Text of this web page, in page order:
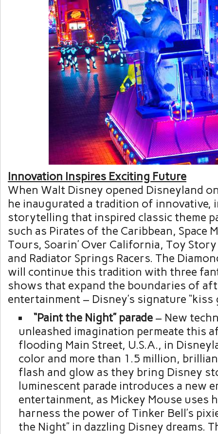
Innovation Inspires Exciting Future
When Walt Disney opened Disneyland
he inaugurated a tradition of innovative,
storytelling that inspired classic theme
such as Pirates of the Caribbean, Space
Tours, Soarin’ Over California, Toy
and Radiator Springs Racers. The
will continue this tradition with three
shows that expand the boundaries of
entertainment – Disney’s signature “kiss
“Paint the Night” parade– New
unleashed imagination permeate this
flooding Main Street, U.S.A., in
color and more than 1.5 million,
flash and glow as they bring Disney
luminescent parade introduces a new
entertainment, as Mickey Mouse uses
harness the power of Tinker Bell’s
the Night” in dazzling Disney dreams.